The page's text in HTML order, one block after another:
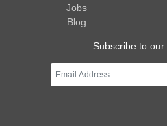
Jobs
Blog
Subscribe to our